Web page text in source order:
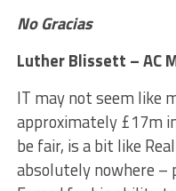
No Gracias
Luther Blissett – AC
IT may not seem like
approximately £17m
be fair, is a bit like
absolutely nowhere –